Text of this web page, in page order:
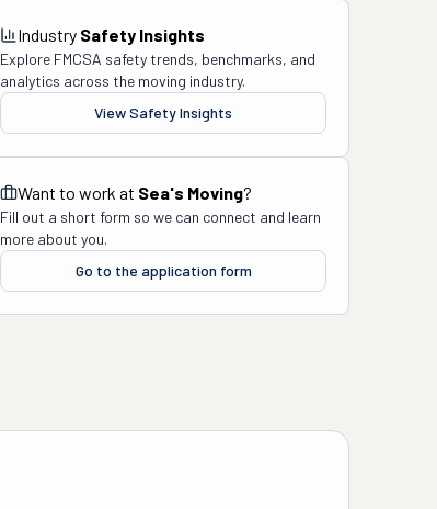
Industry Safety Insights
Explore FMCSA safety trends, benchmarks, and
analytics across the moving industry.
View Safety Insights
Want to work at Sea's Moving?
Fill out a short form so we can connect and learn
more about you.
Go to the application form